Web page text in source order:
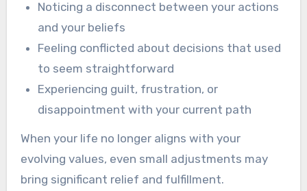
Noticing a disconnect between your actions
and your beliefs
Feeling conflicted about decisions that used
to seem straightforward
Experiencing guilt, frustration, or
disappointment with your current path
When your life no longer aligns with your
evolving values, even small adjustments may
bring significant relief and fulfillment.